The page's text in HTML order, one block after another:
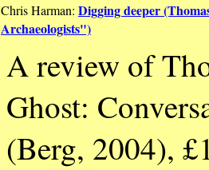
Chris Harman: Digging deeper
Archaeologists")
A review of
Ghost:
(Berg, 2004),